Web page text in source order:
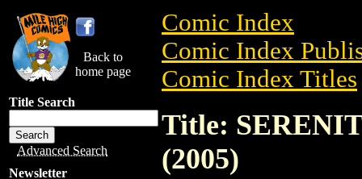
Back to
home page
Title Search
Advanced Search
Newsletter
Comic Index
Comic Index
Comic Index Titles
Title:
(2005)